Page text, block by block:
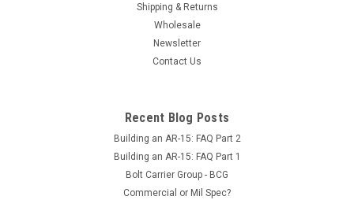
Shipping & Returns
Wholesale
Newsletter
Contact Us
Recent Blog Posts
Building an AR-15: FAQ Part 2
Building an AR-15: FAQ Part 1
Bolt Carrier Group - BCG
Commercial or Mil Spec?